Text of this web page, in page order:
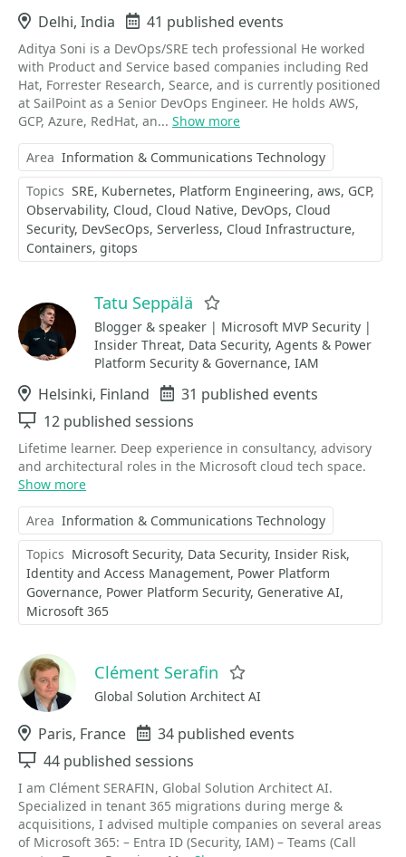
Location
Delhi, India Events
41 published events
Aditya Soni is a DevOps/SRE tech professional He worked
with Product and Service based companies including Red
Hat, Forrester Research, Searce, and is currently positioned
at SailPoint as a Senior DevOps Engineer. He holds AWS,
GCP, Azure, RedHat, an... Show more
Area Information & Communications Technology
Topics SRE Kubernetes Platform Engineering aws GCP
Observability Cloud Cloud Native DevOps Cloud
Security DevSecOps Serverless Cloud Infrastructure
Containers gitops
Tatu Seppälä
Blogger & speaker | Microsoft MVP Security |
Insider Threat, Data Security, Agents & Power
Platform Security & Governance, IAM
Location
Helsinki, Finland Events
31 published events
Sessions
12 published sessions
Lifetime learner. Deep experience in consultancy, advisory
and architectural roles in the Microsoft cloud tech space.
Show more
Area Information & Communications Technology
Topics Microsoft Security Data Security Insider Risk
Identity and Access Management Power Platform
Governance Power Platform Security Generative AI
Microsoft 365
Clément Serafin
Global Solution Architect AI
Location
Paris, France Events
34 published events
Sessions
44 published sessions
I am Clément SERAFIN, Global Solution Architect AI.
Specialized in tenant 365 migrations during merge &
acquisitions, I advised multiple companies on several areas
of Microsoft 365: – Entra ID (Security, IAM) – Teams (Call